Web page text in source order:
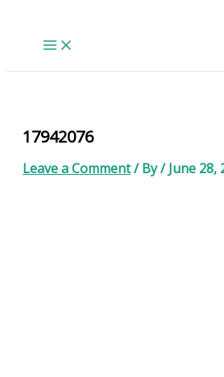
17942076
Leave a Comment/ By/June 28,